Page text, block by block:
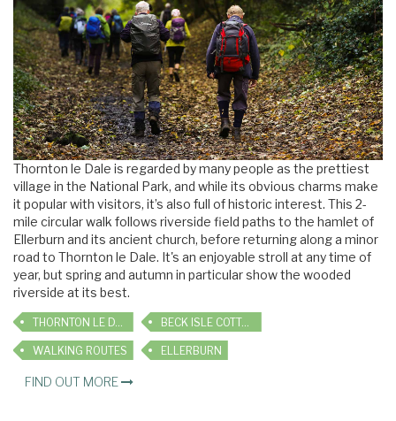
Thornton le Dale is regarded by many people as the prettiest
village in the National Park, and while its obvious charms make
it popular with visitors, it’s also full of historic interest. This 2-
mile circular walk follows riverside field paths to the hamlet of
Ellerburn and its ancient church, before returning along a minor
road to Thornton le Dale. It's an enjoyable stroll at any time of
year, but spring and autumn in particular show the wooded
riverside at its best.
THORNTON LE DALE BECK ISLE COTTAGE
WALKING ROUTES ELLERBURN
FIND OUT MORE